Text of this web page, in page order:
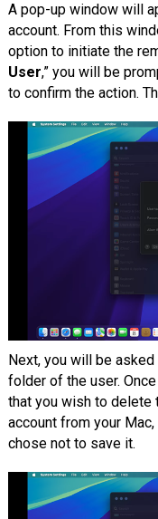
A pop-up window will
account. From this
option to initiate the
User,” you will be
to confirm the action.
Next, you will be
folder of the user.
that you wish to delete
account from your
chose not to save it.